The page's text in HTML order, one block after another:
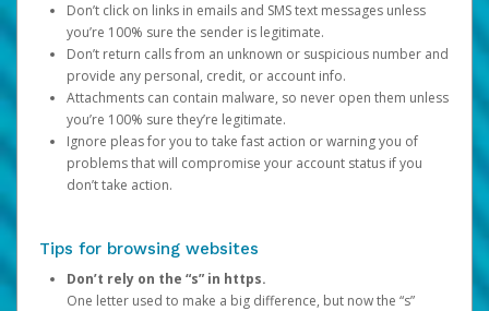
Don’t click on links in emails and SMS text messages unless
you’re 100% sure the sender is legitimate.
Don’t return calls from an unknown or suspicious number and
provide any personal, credit, or account info.
Attachments can contain malware, so never open them unless
you’re 100% sure they’re legitimate.
Ignore pleas for you to take fast action or warning you of
problems that will compromise your account status if you
don’t take action.
Tips for browsing websites
Don’t rely on the “s” in https.
One letter used to make a big difference, but now the “s”